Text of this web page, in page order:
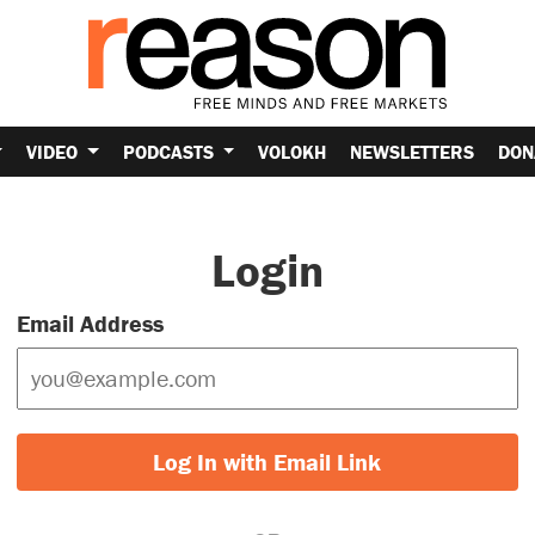
VIDEO PODCASTS VOLOKH NEWSLETTERS
Login
Email Address
Log In with Email Link